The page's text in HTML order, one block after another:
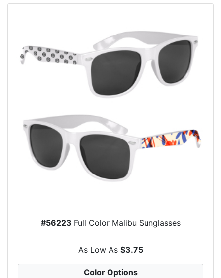
#56223 Full Color Malibu Sunglasses
As Low As $3.75
Color Options